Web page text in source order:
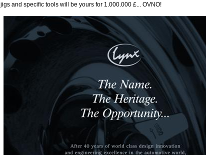
jigs and specific tools will be yours for 1.000.000 £... OVNO!